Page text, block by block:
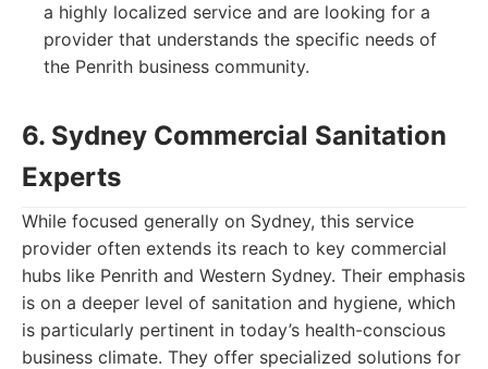
a highly localized service and are looking for a
provider that understands the specific needs of
the Penrith business community.
6. Sydney Commercial Sanitation
Experts
While focused generally on Sydney, this service
provider often extends its reach to key commercial
hubs like Penrith and Western Sydney. Their emphasis
is on a deeper level of sanitation and hygiene, which
is particularly pertinent in today’s health-conscious
business climate. They offer specialized solutions for